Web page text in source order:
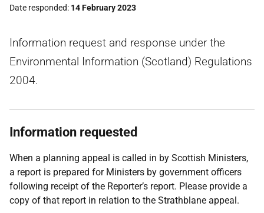
Date responded 14 February 2023
Information request and response under the
Environmental Information (Scotland) Regulations
2004.
Information requested
When a planning appeal is called in by Scottish Ministers,
a report is prepared for Ministers by government officers
following receipt of the Reporter’s report. Please provide a
copy of that report in relation to the Strathblane appeal.